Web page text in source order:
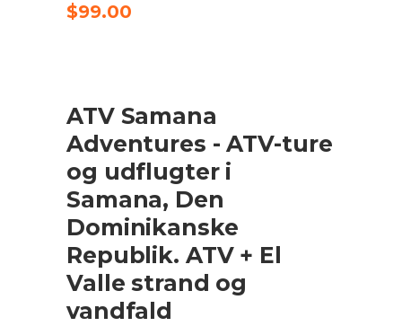
$99.00
TILFØJ TIL KURV
ATV Samana
Adventures - ATV-ture
og udflugter i
Samana, Den
Dominikanske
Republik. ATV + El
Valle strand og
vandfald